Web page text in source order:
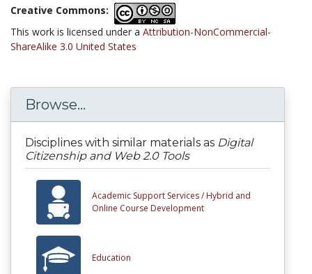
Creative Commons:
This work is licensed under a Attribution-NonCommercial-
ShareAlike 3.0 United States
Browse...
Disciplines with similar materials as Digital
Citizenship and Web 2.0 Tools
Academic Support Services / Hybrid and
Online Course Development
Education